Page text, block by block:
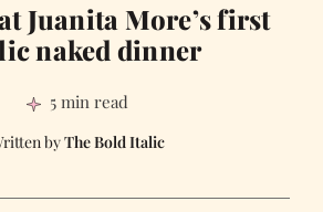
Juanita More’s first
naked dinner
5 min read
The Bold Italic